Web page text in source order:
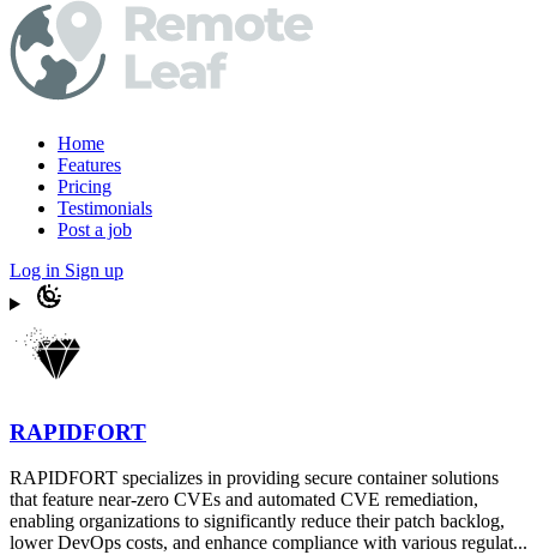
Home
Features
Pricing
Testimonials
Post a job
Log in Sign up
RAPIDFORT
RAPIDFORT specializes in providing secure container solutions
that feature near-zero CVEs and automated CVE remediation,
enabling organizations to significantly reduce their patch backlog,
lower DevOps costs, and enhance compliance with various regulat...